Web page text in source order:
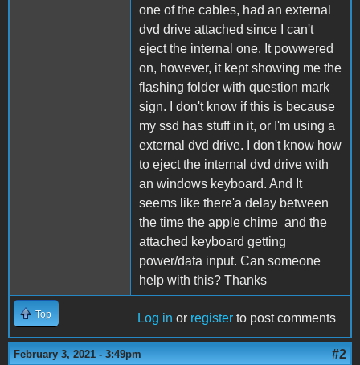
one of the cables, had an external
dvd drive attached since I can't
eject the internal one. It powwered
on, however, it kept showing me the
flashing folder with question mark
sign. I don't know if this is because
my ssd has stuff in it, or I'm using a
external dvd drive. I don't know how
to eject the internal dvd drive with
an windows keyboard. And It
seems like there'a delay between
the time the apple chime and the
attached keyboard getting
power/data input. Can someone
help with this? Thanks
Top Log in or register to post comments
February 3, 2021 - 3:49pm #2